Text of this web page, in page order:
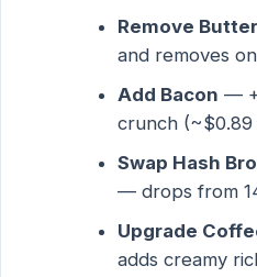
Remove Butter
and removes
Add Bacon —
crunch (~$0.89
Swap Hash
— drops from
Upgrade
adds creamy